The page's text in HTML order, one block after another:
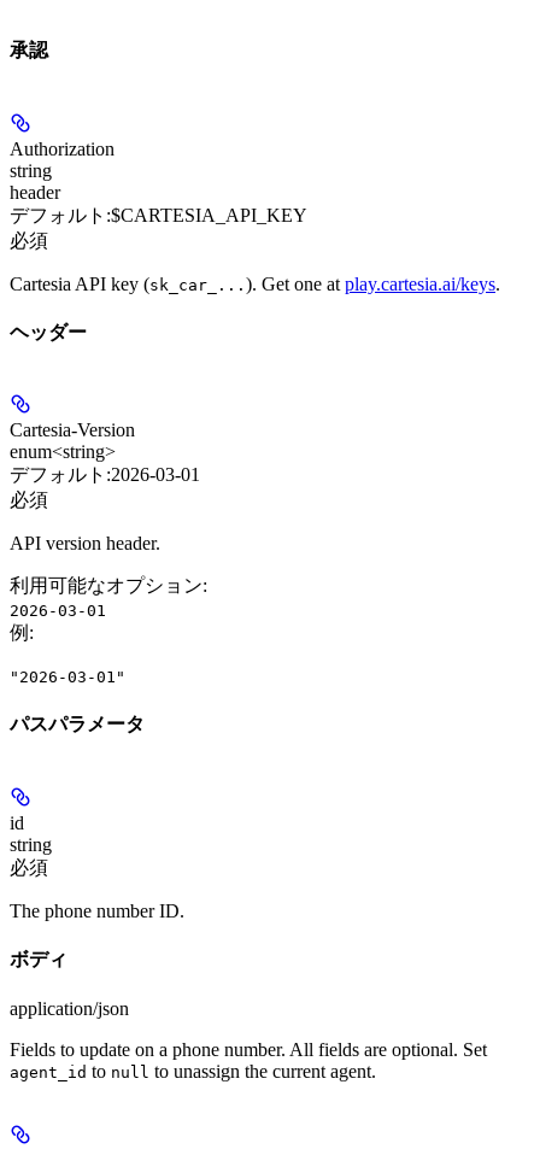
承認
Authorization
string
header
デフォルト:$CARTESIA_API_KEY
必須
Cartesia API key (sk_car_... ). Get one at play.cartesia.ai/keys.
ヘッダー
Cartesia-Version
enum<string>
デフォルト:2026-03-01
必須
API version header.
利用可能なオプション:
2026-03-01
例 :
"2026-03-01"
パスパラメータ
id
string
必須
The phone number ID.
ボディ
application/json
Fields to update on a phone number. All fields are optional. Set
agent_id to null to unassign the current agent.